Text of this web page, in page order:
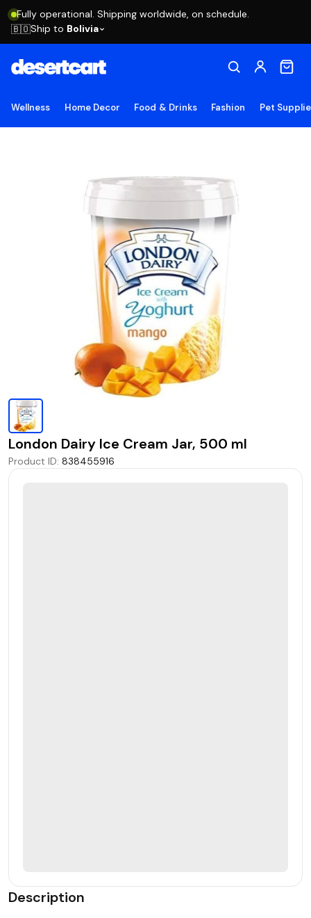
Fully operational. Shipping worldwide, on schedule.
🇧🇴Ship to Bolivia
Wellness Home Decor Food & Drinks Fashion Pet
London Dairy Ice Cream Jar, 500 ml
Product ID: 838455916
Description